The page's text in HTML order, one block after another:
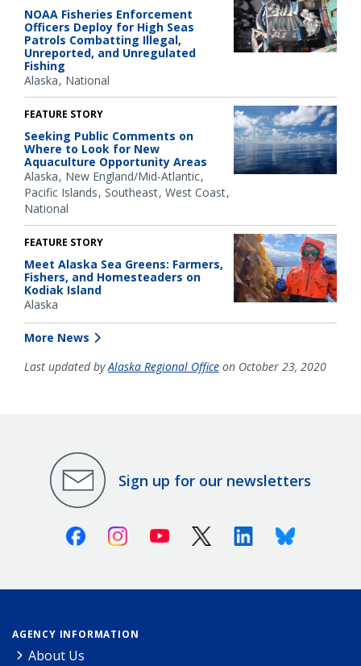
NOAA Fisheries Enforcement
Officers Deploy for High Seas
Patrols Combatting Illegal,
Unreported, and Unregulated
Fishing
Alaska National
FEATURE STORY
Seeking Public Comments on
Where to Look for New
Aquaculture Opportunity Areas
Alaska New England/Mid-Atlantic
Pacific Islands Southeast West Coast
National
FEATURE STORY
Meet Alaska Sea Greens: Farmers,
Fishers, and Homesteaders on
Kodiak Island
Alaska
More News
Last updated byAlaska Regional Office on October 23, 2020
Sign up for our newsletters
FacebookInstagramYoutube X (Twitter)LinkedinBluesky
AGENCY INFORMATION
About Us